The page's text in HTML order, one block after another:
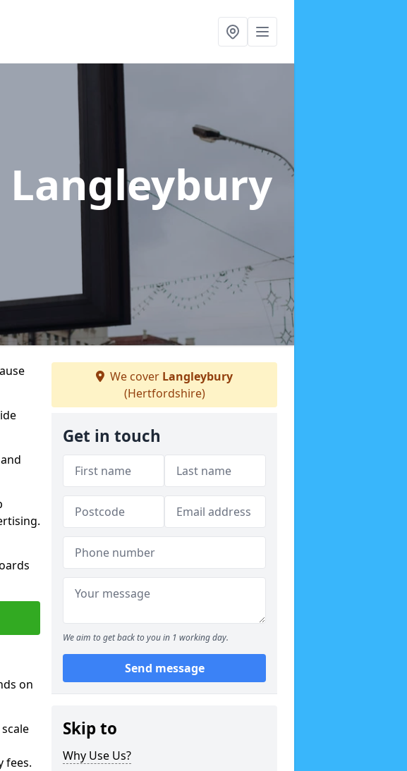
Langleybury
on
fees.
We cover Langleybury
(Hertfordshire)
Get in touch
We aim to get back to you in 1 working day.
Send message
Skip to
Why Use Us?